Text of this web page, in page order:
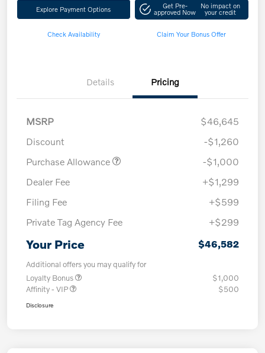
Explore Payment Options Get Pre-
approved Now
No impact on
your credit
Check Availability Claim Your Bonus Offer
Details Pricing
MSRP
$46,645
Discount
-$1,260
Purchase Allowance
-$1,000
Dealer Fee
+$1,299
Filing Fee
+$599
Private Tag Agency Fee
+$299
Your Price $46,582
Additional offers you may qualify for
Loyalty Bonus
$1,000
Affinity - VIP
$500
Disclosure